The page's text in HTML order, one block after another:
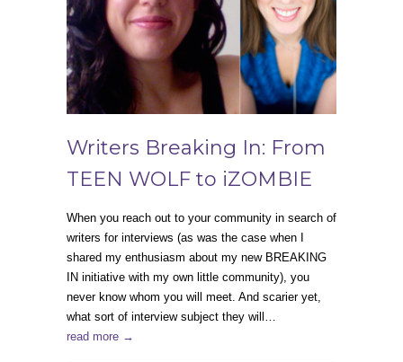
Writers Breaking In: From
TEEN WOLF to iZOMBIE
When you reach out to your community in search of
writers for interviews (as was the case when I
shared my enthusiasm about my new BREAKING
IN initiative with my own little community), you
never know whom you will meet. And scarier yet,
what sort of interview subject they will…
read more →